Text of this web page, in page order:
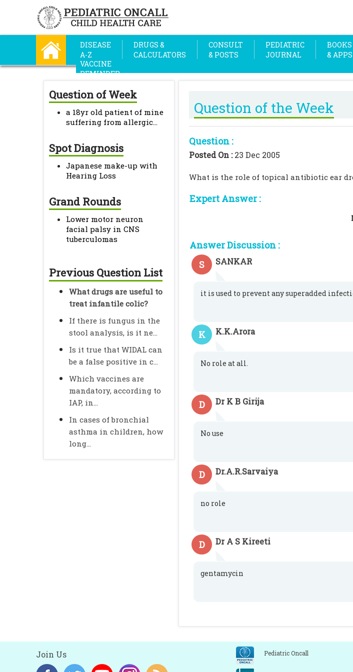
DISEASE
A-Z
DRUGS &
CALCULATORS
CONSULT
& POSTS
PEDIATRIC
JOURNAL
BOOKS
& APPS
VACCINE
REMINDER
Question of Week
a 18yr old patient of mine
suffering from allergic...
Spot Diagnosis
Japanese make-up with
Hearing Loss
Grand Rounds
Lower motor neuron
facial palsy in CNS
tuberculomas
Previous Question List
What drugs are useful to
treat infantile colic?
If there is fungus in the
stool analysis, is it ne...
Is it true that WIDAL can
be a false positive in c...
Which vaccines are
mandatory, according to
IAP, in...
In cases of bronchial
asthma in children, how
long...
Question of the Week
Question :
Posted On :23 Dec 2005
What is the role of topical antibiotic ear
Expert Answer :
Answer Discussion :
S
SANKAR
it is used to prevent any superadded
K K.K.Arora
No role at all.
D Dr K B Girija
No use
D Dr.A.R.Sarvaiya
no role
D Dr A S Kireeti
gentamycin
Join Us Pediatric Oncall